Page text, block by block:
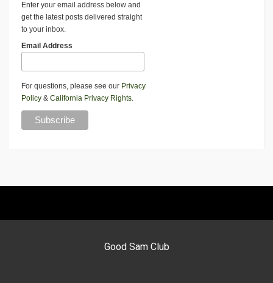
Enter your email address below and
get the latest posts delivered straight
to your inbox.
Email Address
For questions, please see our Privacy
Policy & California Privacy Rights.
Good Sam Club